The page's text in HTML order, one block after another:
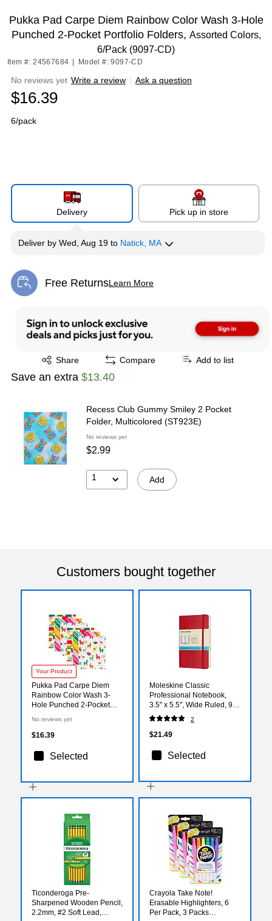
Pukka Pad Carpe Diem Rainbow Color Wash 3-Hole
Punched 2-Pocket Portfolio Folders, Assorted Colors,
6/Pack (9097-CD)
Item #: 24567684 Model #: 9097-CD
No reviews yet Write a review | Ask a question
$16.39
6/pack
Delivery Pick up in store
Deliver by Wed, Aug 19 to Natick, MA
Free ReturnsLearn More
Exited tooltip
Share
Exited tooltip Compare Add to list
Save an extra $13.40
Recess Club Gummy Smiley 2 Pocket
Folder, Multicolored (ST923E)
No reviews yet
$2.99
1 Add
Customers bought together
Your Product
Pukka Pad Carpe Diem
Rainbow Color Wash 3-
Hole Punched 2-Pocket
Colors, 6/Pack (9097-CD)
No reviews yet
$16.39
Selected
Moleskine Classic
Professional Notebook,
3.5" x 5.5", Wide Ruled, 96
Sheets, Scarlet Red
(854597)
2
$21.49
Selected
Ticonderoga Pre-
Sharpened Wooden Pencil,
2.2mm, #2 Soft Lead,
Crayola Take Note!
Erasable Highlighters, 6
Per Pack, 3 Packs